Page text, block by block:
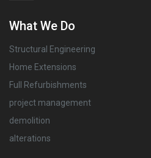
What We Do
Structural Engineering
Home Extensions
Full Refurbishments
project management
demolition
alterations